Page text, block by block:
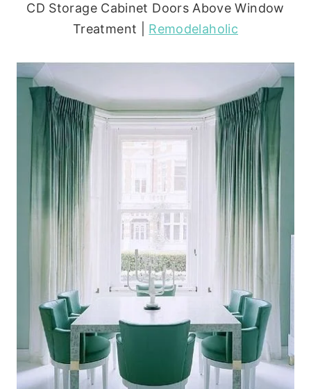
CD Storage Cabinet Doors Above Window
Treatment | Remodelaholic